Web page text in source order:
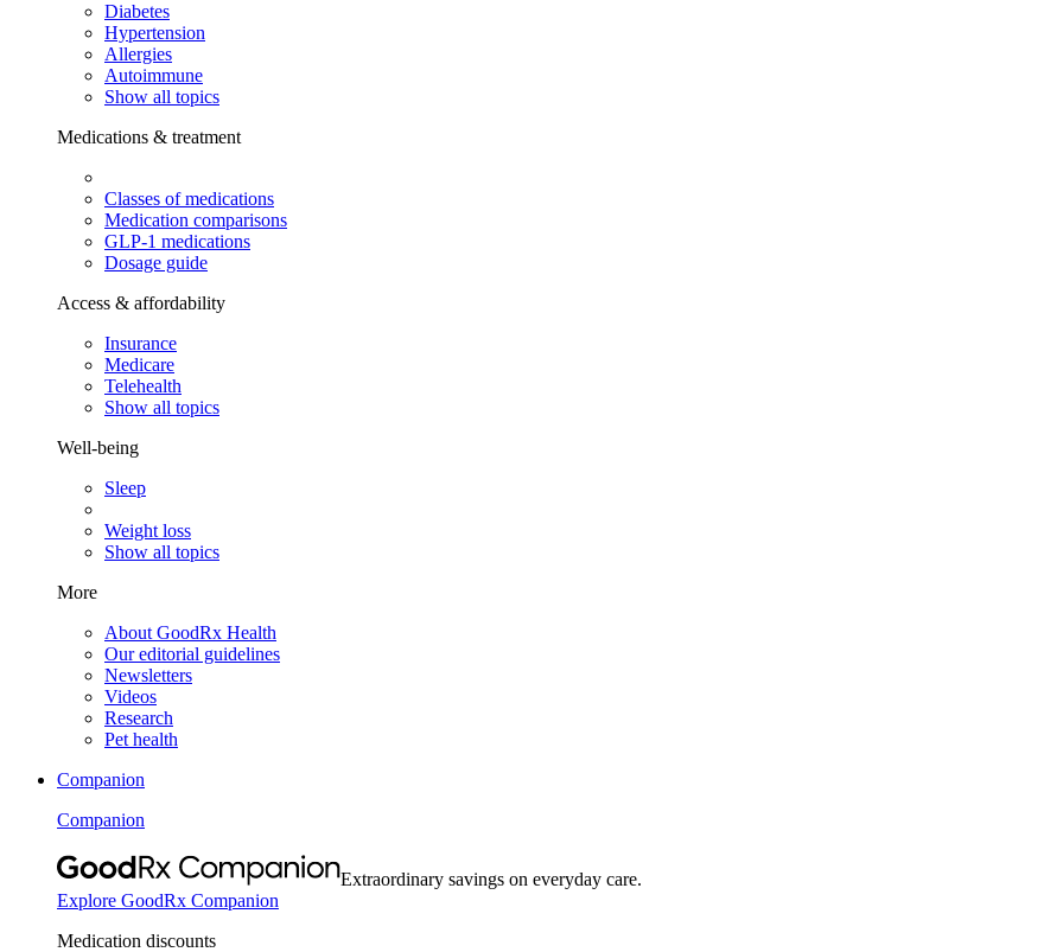
Diabetes
Hypertension
Allergies
Autoimmune
Show all topics
Medications & treatment
Classes of medications
Medication comparisons
GLP-1 medications
Dosage guide
Access & affordability
Insurance
Medicare
Telehealth
Show all topics
Well-being
Sleep
Weight loss
Show all topics
More
About GoodRx Health
Our editorial guidelines
Newsletters
Videos
Research
Pet health
Companion
Companion
Extraordinary savings on everyday care.
Explore GoodRx Companion
Medication discounts